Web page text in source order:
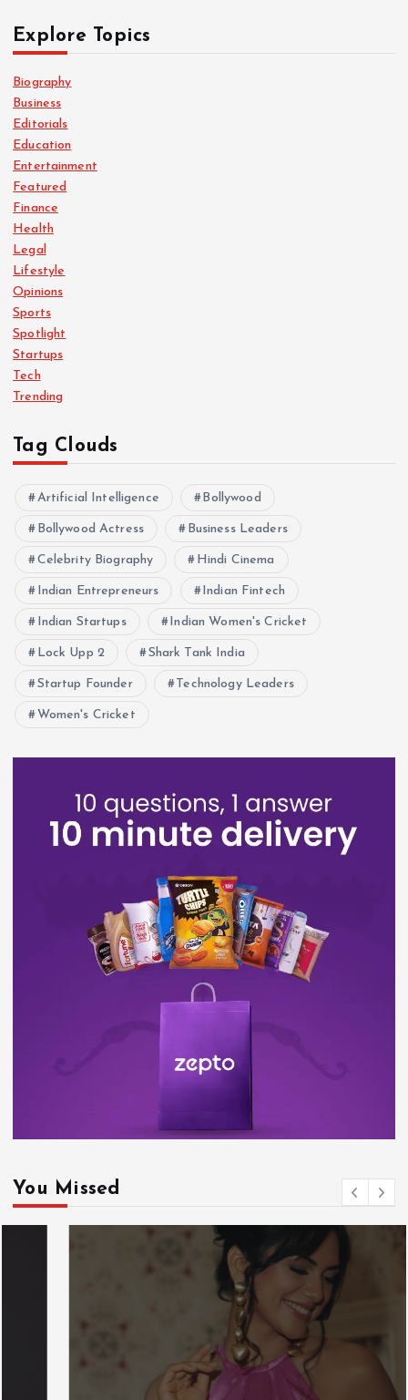
Explore Topics
Biography
Business
Editorials
Education
Entertainment
Featured
Finance
Health
Legal
Lifestyle
Opinions
Sports
Spotlight
Startups
Tech
Trending
Tag Clouds
Artificial Intelligence Bollywood
Bollywood Actress Business Leaders
Celebrity Biography Hindi Cinema
Indian Entrepreneurs Indian Fintech
Indian Startups Indian Women's Cricket
Lock Upp 2 Shark Tank India
Startup Founder Technology Leaders
Women's Cricket
You Missed